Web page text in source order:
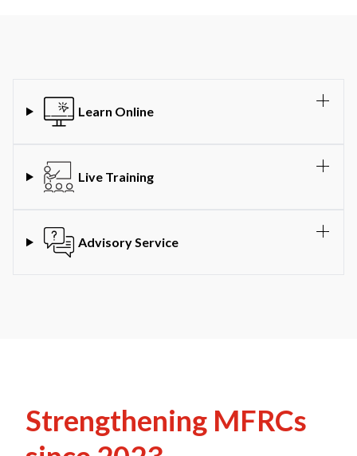
Learn Online
Live Training
Advisory Service
Strengthening MFRCs